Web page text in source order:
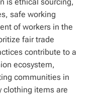
safe working
of workers in the
fair trade
contribute to a
ecosystem,
communities in
clothing items are